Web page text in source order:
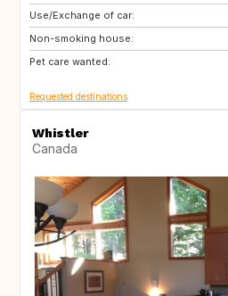
Use/Exchange of car:
Non-smoking house:
Pet care wanted:
PT
Requested destinations
Whistler
Canada